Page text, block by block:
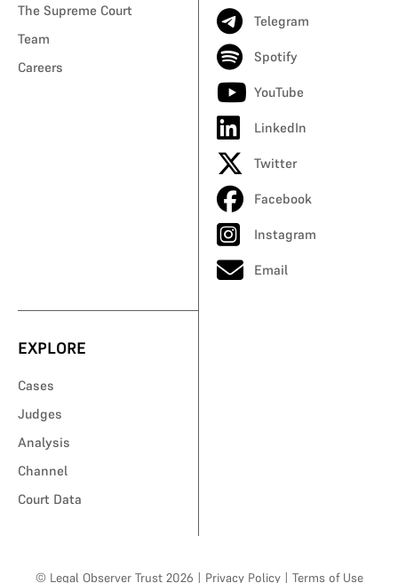
The Supreme Court
Team
Careers
Telegram
Spotify
YouTube
LinkedIn
Twitter
Facebook
Instagram
Email
EXPLORE
Cases
Judges
Analysis
Channel
Court Data
© Legal Observer Trust 2026 | Privacy Policy | Terms of Use